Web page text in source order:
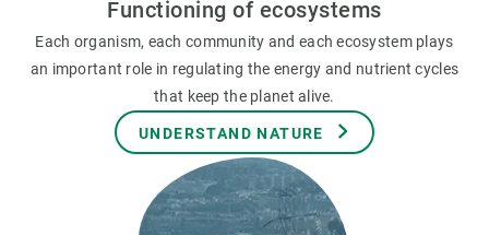
Functioning of ecosystems
Each organism, each community and each ecosystem plays
an important role in regulating the energy and nutrient cycles
that keep the planet alive.
UNDERSTAND NATURE